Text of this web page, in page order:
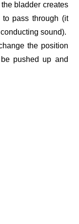
bladder creates
pass through (it
sound).
the position
pushed up and